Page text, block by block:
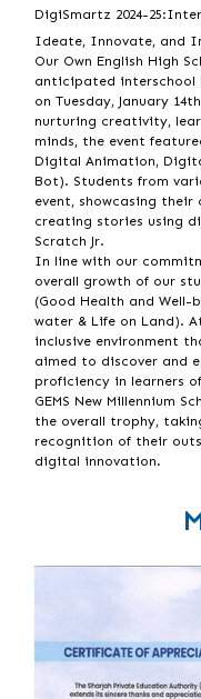
DigiSmartz 2024-
Ideate, Innovate, and
Our Own English High
anticipated interschool
on Tuesday, January
nurturing creativity,
minds, the event
Digital Animation,
Bot). Students from
event, showcasing
creating stories using
Scratch Jr.
In line with our
overall growth of our
(Good Health and Well-
water & Life on Land).
inclusive environment
aimed to discover and
proficiency in learners
GEMS New Millennium
the overall trophy,
recognition of their
digital innovation.